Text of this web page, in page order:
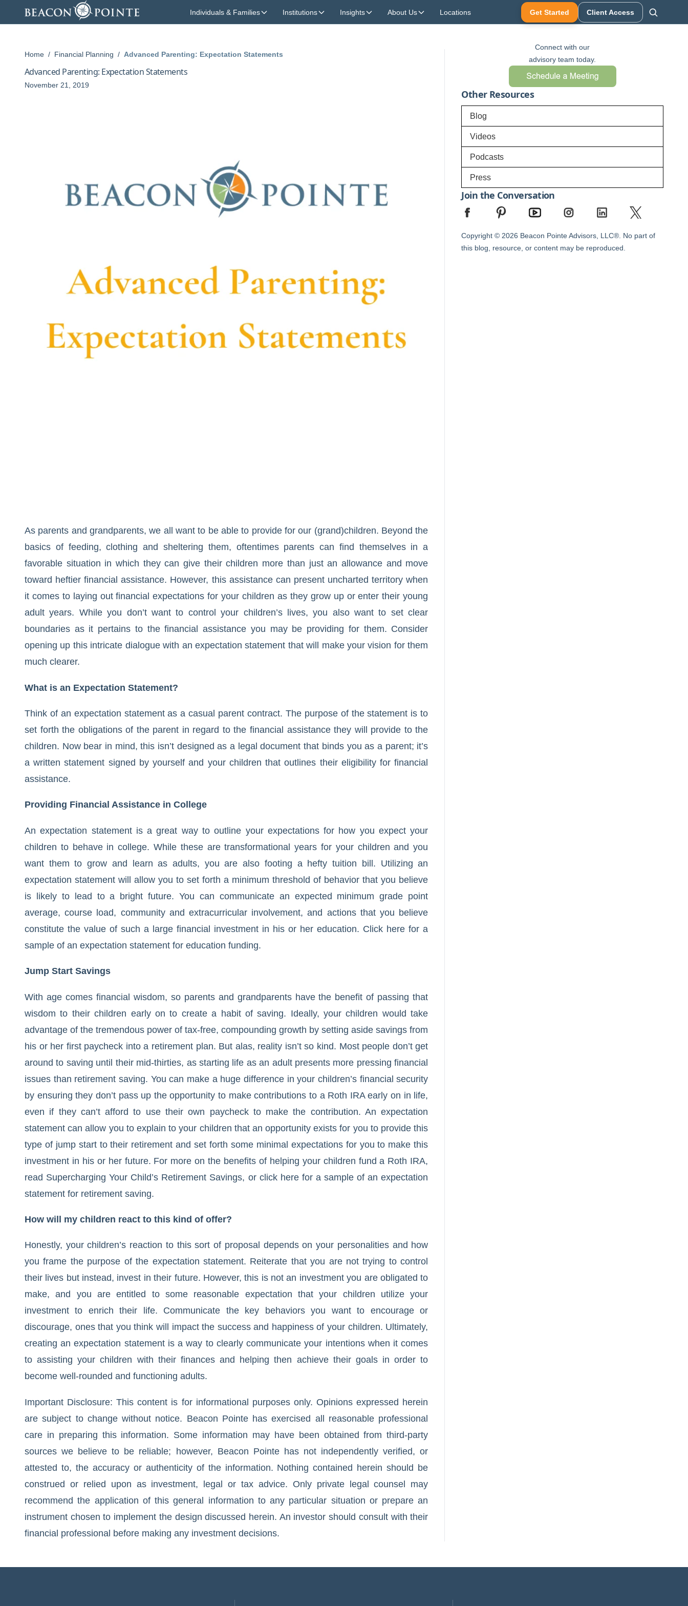
Individuals & Families Institutions Insights About Us Locations Get Started Client Access
Home / Financial Planning / Advanced Parenting: Expectation Statements
Advanced Parenting: Expectation Statements
November 21, 2019
As parents and grandparents, we all want to be able to provide for our (grand)children. Beyond the
basics of feeding, clothing and sheltering them, oftentimes parents can find themselves in a
favorable situation in which they can give their children more than just an allowance and move
toward heftier financial assistance. However, this assistance can present uncharted territory when
it comes to laying out financial expectations for your children as they grow up or enter their young
adult years. While you don’t want to control your children’s lives, you also want to set clear
boundaries as it pertains to the financial assistance you may be providing for them. Consider
opening up this intricate dialogue with an expectation statement that will make your vision for them
much clearer.
What is an Expectation Statement?
Think of an expectation statement as a casual parent contract. The purpose of the statement is to
set forth the obligations of the parent in regard to the financial assistance they will provide to the
children. Now bear in mind, this isn’t designed as a legal document that binds you as a parent; it’s
a written statement signed by yourself and your children that outlines their eligibility for financial
assistance.
Providing Financial Assistance in College
An expectation statement is a great way to outline your expectations for how you expect your
children to behave in college. While these are transformational years for your children and you
want them to grow and learn as adults, you are also footing a hefty tuition bill. Utilizing an
expectation statement will allow you to set forth a minimum threshold of behavior that you believe
is likely to lead to a bright future. You can communicate an expected minimum grade point
average, course load, community and extracurricular involvement, and actions that you believe
constitute the value of such a large financial investment in his or her education. Click here for a
sample of an expectation statement for education funding.
Jump Start Savings
With age comes financial wisdom, so parents and grandparents have the benefit of passing that
wisdom to their children early on to create a habit of saving. Ideally, your children would take
advantage of the tremendous power of tax-free, compounding growth by setting aside savings from
his or her first paycheck into a retirement plan. But alas, reality isn’t so kind. Most people don’t get
around to saving until their mid-thirties, as starting life as an adult presents more pressing financial
issues than retirement saving. You can make a huge difference in your children’s financial security
by ensuring they don’t pass up the opportunity to make contributions to a Roth IRA early on in life,
even if they can’t afford to use their own paycheck to make the contribution. An expectation
statement can allow you to explain to your children that an opportunity exists for you to provide this
type of jump start to their retirement and set forth some minimal expectations for you to make this
investment in his or her future. For more on the benefits of helping your children fund a Roth IRA,
read Supercharging Your Child’s Retirement Savings, or click herefor a sample of an expectation
statement for retirement saving.
How will my children react to this kind of offer?
Honestly, your children’s reaction to this sort of proposal depends on your personalities and how
you frame the purpose of the expectation statement. Reiterate that you are not trying to control
their lives but instead, invest in their future. However, this is not an investment you are obligated to
make, and you are entitled to some reasonable expectation that your children utilize your
investment to enrich their life. Communicate the key behaviors you want to encourage or
discourage, ones that you think will impact the success and happiness of your children. Ultimately,
creating an expectation statement is a way to clearly communicate your intentions when it comes
to assisting your children with their finances and helping then achieve their goals in order to
become well-rounded and functioning adults.
Important Disclosure: This content is for informational purposes only. Opinions expressed herein
are subject to change without notice. Beacon Pointe has exercised all reasonable professional
care in preparing this information. Some information may have been obtained from third-party
sources we believe to be reliable; however, Beacon Pointe has not independently verified, or
attested to, the accuracy or authenticity of the information. Nothing contained herein should be
construed or relied upon as investment, legal or tax advice. Only private legal counsel may
recommend the application of this general information to any particular situation or prepare an
instrument chosen to implement the design discussed herein. An investor should consult with their
financial professional before making any investment decisions.
Connect with our
advisory team today.
Other Resources
Blog
Videos
Podcasts
Press
Join the Conversation
Copyright © 2026 Beacon Pointe Advisors, LLC®. No part of
this blog, resource, or content may be reproduced.